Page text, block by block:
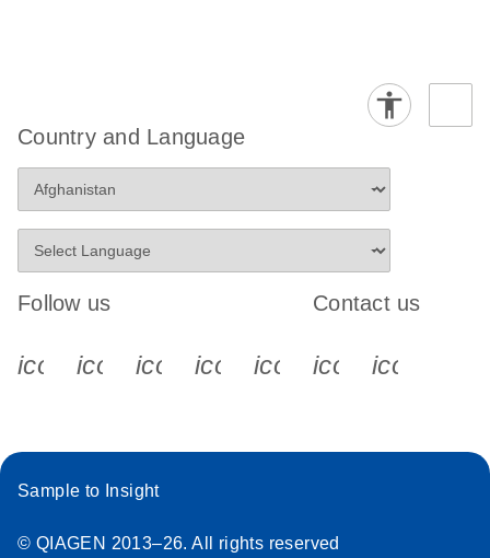
Country and Language
Follow us
icon_0340_cc_gen_x-s
icon_0066_linkedin-s
icon_0064_facebook-s
icon_0065_instagram-s
Contact us
Sample to Insight
© QIAGEN 2013–26. All rights reserved